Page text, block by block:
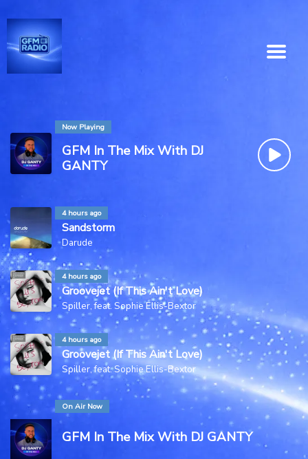
Now Playing
GFM In The Mix With DJ
GANTY
4 hours ago
Sandstorm
Darude
4 hours ago
Groovejet (If This Ain't Love)
Spiller, feat. Sophie Ellis-Bextor
4 hours ago
Groovejet (If This Ain't Love)
Spiller, feat. Sophie Ellis-Bextor
On Air Now
GFM In The Mix With DJ GANTY